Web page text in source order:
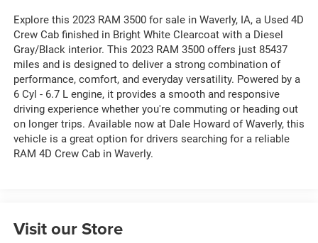
Explore this 2023 RAM 3500 for sale in Waverly, IA, a Used 4D
Crew Cab finished in Bright White Clearcoat with a Diesel
Gray/Black interior. This 2023 RAM 3500 offers just 85437
miles and is designed to deliver a strong combination of
performance, comfort, and everyday versatility. Powered by a
6 Cyl - 6.7 L engine, it provides a smooth and responsive
driving experience whether you're commuting or heading out
on longer trips. Available now at Dale Howard of Waverly, this
vehicle is a great option for drivers searching for a reliable
RAM 4D Crew Cab in Waverly.
Visit our Store